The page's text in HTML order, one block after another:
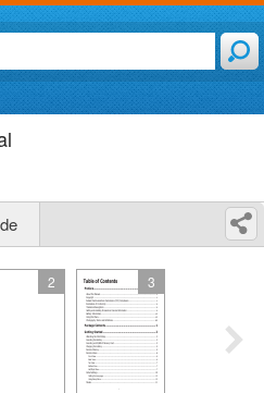
2 3